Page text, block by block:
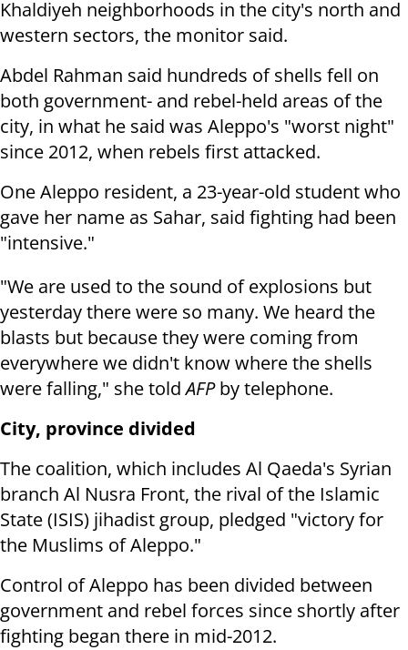
Khaldiyeh neighborhoods in the city's north and
western sectors, the monitor said.
Abdel Rahman said hundreds of shells fell on
both government- and rebel-held areas of the
city, in what he said was Aleppo's "worst night"
since 2012, when rebels first attacked.
One Aleppo resident, a 23-year-old student who
gave her name as Sahar, said fighting had been
"intensive."
"We are used to the sound of explosions but
yesterday there were so many. We heard the
blasts but because they were coming from
everywhere we didn't know where the shells
were falling," she toldAFPby telephone.
City, province divided
The coalition, which includes Al Qaeda's Syrian
branch Al Nusra Front, the rival of the Islamic
State (ISIS) jihadist group, pledged "victory for
the Muslims of Aleppo."
Control of Aleppo has been divided between
government and rebel forces since shortly after
fighting began there in mid-2012.